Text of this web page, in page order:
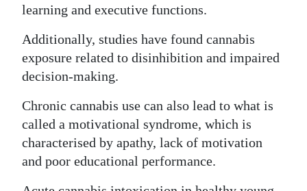
learning and executive functions.
Additionally, studies have found cannabis
exposure related to disinhibition and impaired
decision-making.
Chronic cannabis use can also lead to what is
called a motivational syndrome, which is
characterised by apathy, lack of motivation
and poor educational performance.